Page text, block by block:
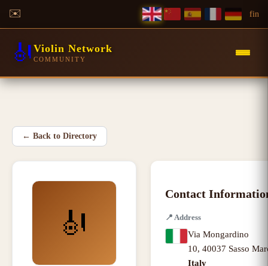
✉️ fin
🎻 Violin Network
COMMUNITY
← Back to Directory
🎻
Contact
📍 Address
Via Mongardino
10, 40037 Sasso
Italy